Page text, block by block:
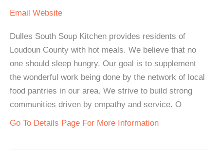
Email Website
Dulles South Soup Kitchen provides residents of
Loudoun County with hot meals. We believe that no
one should sleep hungry. Our goal is to supplement
the wonderful work being done by the network of local
food pantries in our area. We strive to build strong
communities driven by empathy and service. O
Go To Details Page For More Information